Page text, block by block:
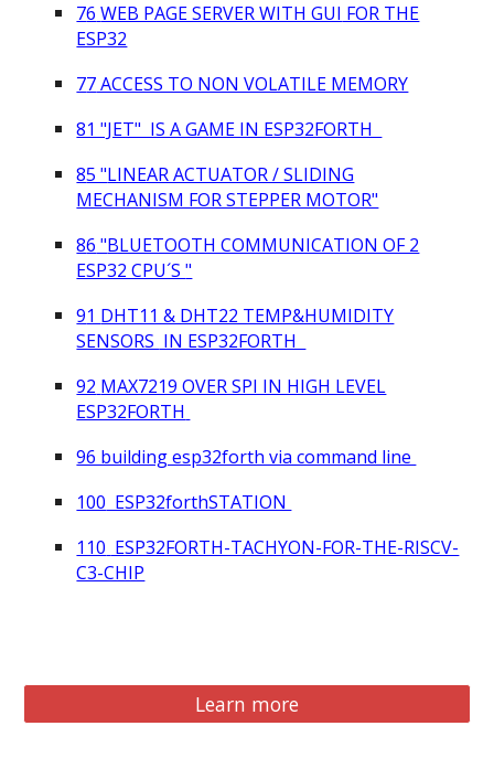
76 WEB PAGE SERVER WITH GUI FOR THE
ESP32
77ACCESS TO NON VOLATILE MEMORY
81 "JET" IS A GAME IN ESP32FORTH
85 "LINEAR ACTUATOR / SLIDING
MECHANISM FOR STEPPER MOTOR"
86 "BLUETOOTH COMMUNICATION OF 2
ESP32 CPU´S"
91 DHT11 & DHT22 TEMP&HUMIDITY
SENSORS IN ESP32FORTH
92 MAX7219 OVER SPI IN HIGH LEVEL
ESP32FORTH
96 building esp32forth via command line
100 ESP32forthSTATION
110 ESP32FORTH-TACHYON-FOR-THE-RISCV-
C3-CHIP
Learn more